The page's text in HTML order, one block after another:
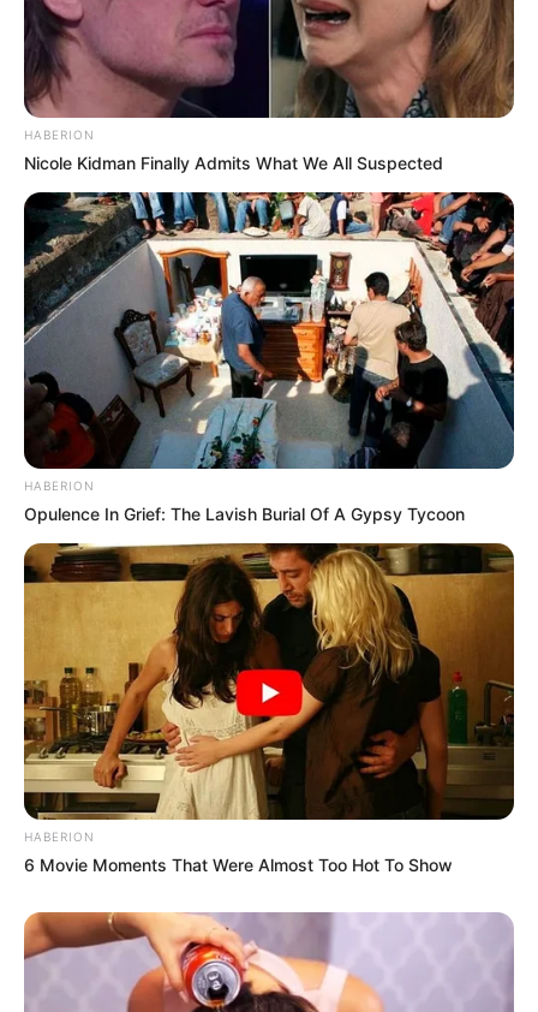
HABERION
Nicole Kidman Finally Admits What We All Suspected
HABERION
Opulence In Grief: The Lavish Burial Of A Gypsy Tycoon
HABERION
6 Movie Moments That Were Almost Too Hot To Show